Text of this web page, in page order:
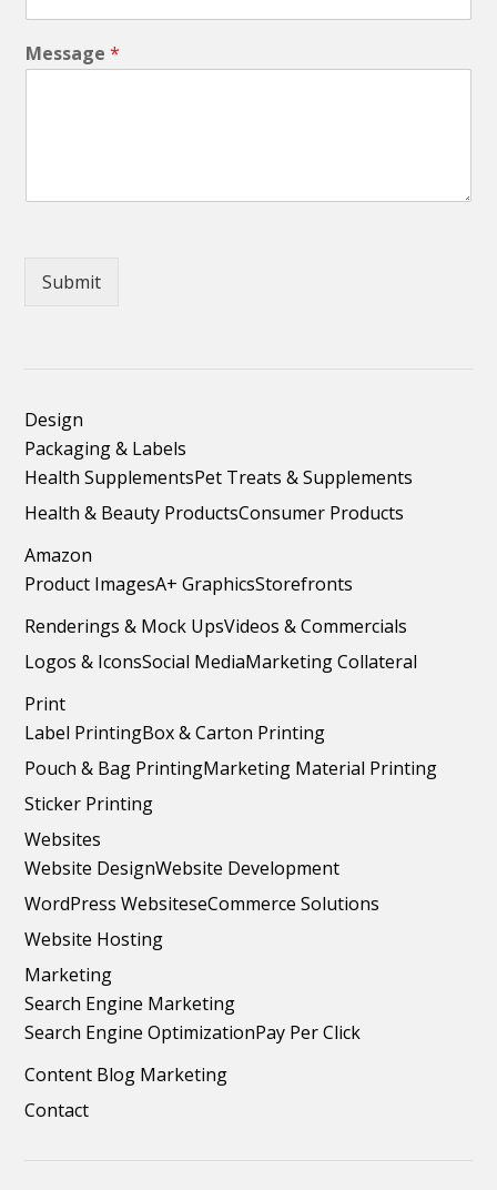
Message*
Submit
Design
Packaging & Labels
Health SupplementsPet Treats & Supplements
Health & Beauty ProductsConsumer Products
Amazon
Product ImagesA+ GraphicsStorefronts
Renderings & Mock UpsVideos & Commercials
Logos & IconsSocial MediaMarketing Collateral
Print
Label PrintingBox & Carton Printing
Pouch & Bag PrintingMarketing Material Printing
Sticker Printing
Websites
Website DesignWebsite Development
WordPress WebsiteseCommerce Solutions
Website Hosting
Marketing
Search Engine Marketing
Search Engine OptimizationPay Per Click
Content Blog Marketing
Contact